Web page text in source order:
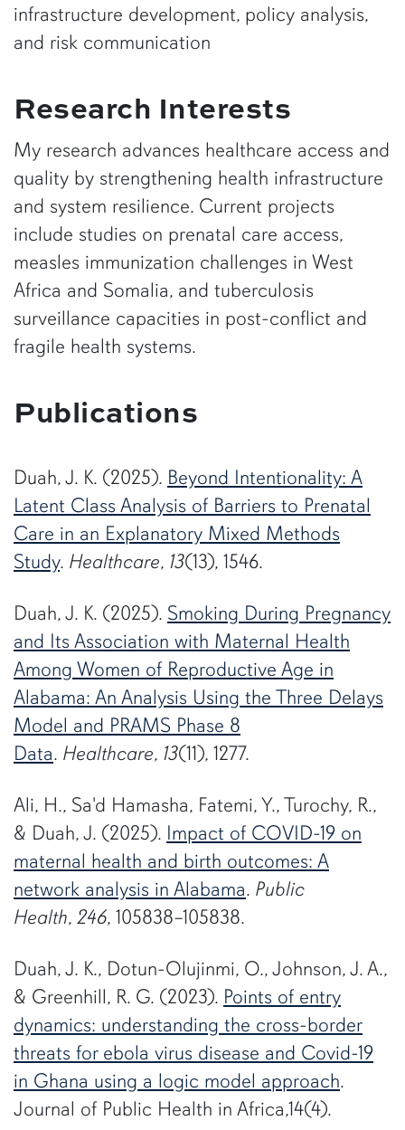
infrastructure development, policy analysis,
and risk communication
Research Interests
My research advances healthcare access and
quality by strengthening health infrastructure
and system resilience. Current projects
include studies on prenatal care access,
measles immunization challenges in West
Africa and Somalia, and tuberculosis
surveillance capacities in post-conflict and
fragile health systems.
Publications
Duah, J. K. (2025). Beyond Intentionality: A
Latent Class Analysis of Barriers to Prenatal
Care in an Explanatory Mixed Methods
Study. Healthcare, 13(13), 1546.
Duah, J. K. (2025). Smoking During Pregnancy
and Its Association with Maternal Health
Among Women of Reproductive Age in
Alabama: An Analysis Using the Three Delays
Model and PRAMS Phase 8
Data. Healthcare, 13(11), 1277.
Ali, H., Sa'd Hamasha, Fatemi, Y., Turochy, R.,
& Duah, J. (2025). Impact of COVID-19 on
maternal health and birth outcomes: A
network analysis in Alabama. Public
Health, 246, 105838–105838.
Duah, J. K., Dotun-Olujinmi, O., Johnson, J. A.,
& Greenhill, R. G. (2023). Points of entry
dynamics: understanding the cross-border
threats for ebola virus disease and Covid-19
in Ghana using a logic model approach.
Journal of Public Health in Africa,14(4).